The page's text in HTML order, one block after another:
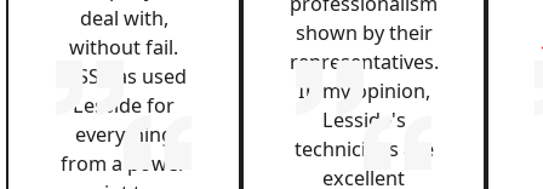
deal with,
without fail.
QSS has used
Lesside for
everything
from a power
shown by their
representatives.
In my opinion,
Lesside's
technicians are
excellent